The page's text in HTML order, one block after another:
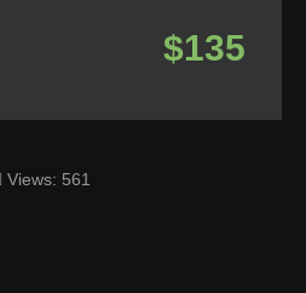
$135
Views: 561